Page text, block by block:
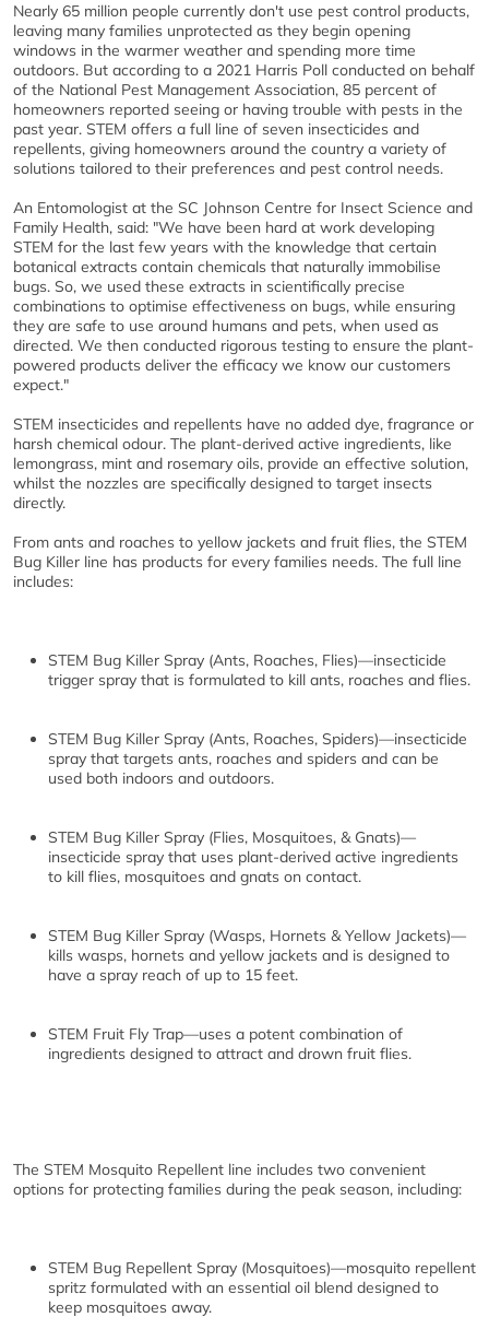
Nearly 65 million people currently don't use pest control products,
leaving many families unprotected as they begin opening
windows in the warmer weather and spending more time
outdoors. But according to a 2021 Harris Poll conducted on behalf
of the National Pest Management Association, 85 percent of
homeowners reported seeing or having trouble with pests in the
past year. STEM offers a full line of seven insecticides and
repellents, giving homeowners around the country a variety of
solutions tailored to their preferences and pest control needs.
An Entomologist at the SC Johnson Centre for Insect Science and
Family Health, said: "We have been hard at work developing
STEM for the last few years with the knowledge that certain
botanical extracts contain chemicals that naturally immobilise
bugs. So, we used these extracts in scientifically precise
combinations to optimise effectiveness on bugs, while ensuring
they are safe to use around humans and pets, when used as
directed. We then conducted rigorous testing to ensure the plant-
powered products deliver the efficacy we know our customers
expect."
STEM insecticides and repellents have no added dye, fragrance or
harsh chemical odour. The plant-derived active ingredients, like
lemongrass, mint and rosemary oils, provide an effective solution,
whilst the nozzles are specifically designed to target insects
directly.
From ants and roaches to yellow jackets and fruit flies, the STEM
Bug Killer line has products for every families needs. The full line
includes:
STEM Bug Killer Spray (Ants, Roaches, Flies)—insecticide
trigger spray that is formulated to kill ants, roaches and flies.
STEM Bug Killer Spray (Ants, Roaches, Spiders)—insecticide
spray that targets ants, roaches and spiders and can be
used both indoors and outdoors.
STEM Bug Killer Spray (Flies, Mosquitoes, & Gnats)—
insecticide spray that uses plant-derived active ingredients
to kill flies, mosquitoes and gnats on contact.
STEM Bug Killer Spray (Wasps, Hornets & Yellow Jackets)—
kills wasps, hornets and yellow jackets and is designed to
have a spray reach of up to 15 feet.
STEM Fruit Fly Trap—uses a potent combination of
ingredients designed to attract and drown fruit flies.
The STEM Mosquito Repellent line includes two convenient
options for protecting families during the peak season, including:
STEM Bug Repellent Spray (Mosquitoes)—mosquito repellent
spritz formulated with an essential oil blend designed to
keep mosquitoes away.